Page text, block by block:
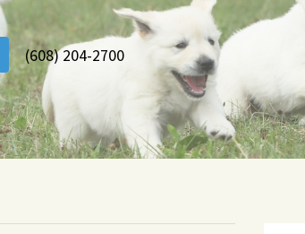
(608) 204-2700